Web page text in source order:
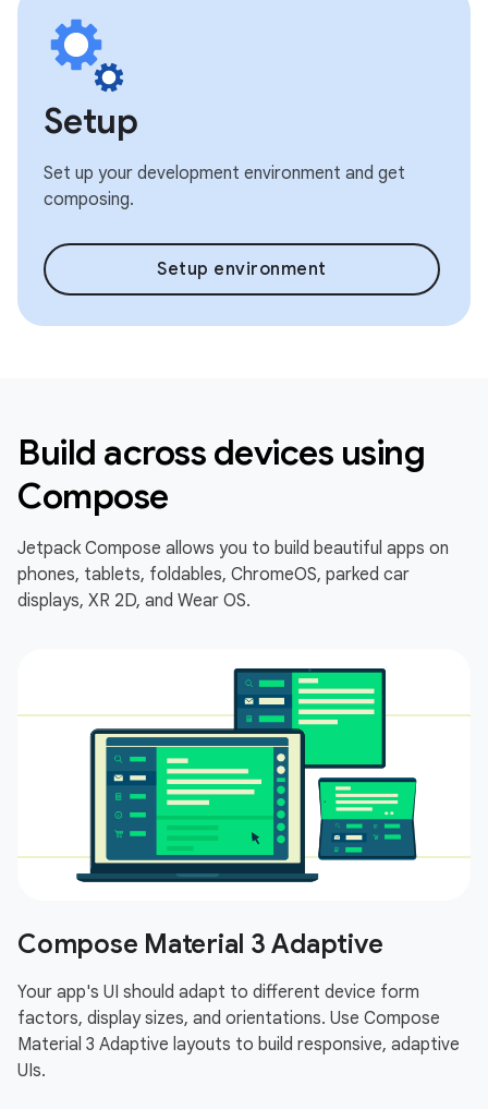
Setup
Set up your development environment and get
composing.
Setup environment
Build across devices using
Compose
Jetpack Compose allows you to build beautiful apps on
phones, tablets, foldables, ChromeOS, parked car
displays, XR 2D, and Wear OS.
Compose Material 3 Adaptive
Your app's UI should adapt to different device form
factors, display sizes, and orientations. Use Compose
Material 3 Adaptive layouts to build responsive, adaptive
UIs.